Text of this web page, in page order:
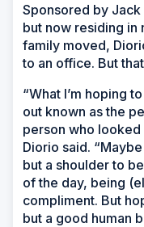
Sponsored by Jack
but now residing in
family moved,
to an office. But
“What I’m hoping
out known as the
person who
Diorio said.
but a shoulder to
of the day, being
compliment. But
but a good human